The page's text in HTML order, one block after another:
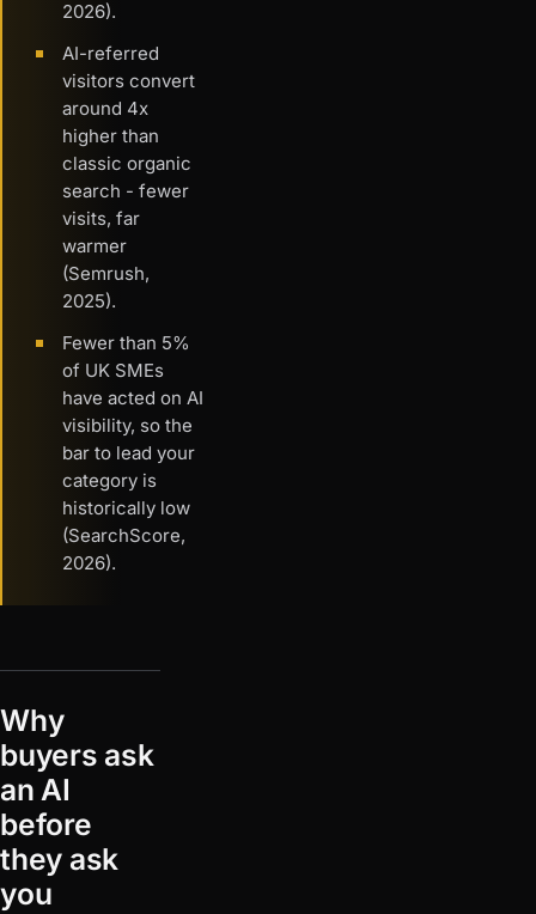
2026).
AI-referred
visitors convert
around 4x
higher than
classic organic
search - fewer
visits, far
warmer
(Semrush,
2025).
Fewer than 5%
of UK SMEs
have acted on AI
visibility, so the
bar to lead your
category is
historically low
(SearchScore,
2026).
Why
buyers ask
an AI
before
they ask
you